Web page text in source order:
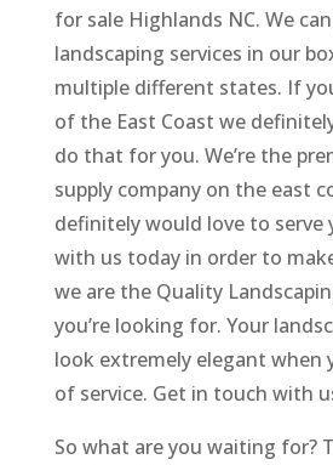
for sale Highlands NC. We
landscaping services in our
multiple different states. If
of the East Coast we
do that for you. We’re the
supply company on the east
definitely would love to serve
with us today in order to
we are the Quality
you’re looking for. Your
look extremely elegant when
of service. Get in touch with
So what are you waiting for?